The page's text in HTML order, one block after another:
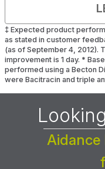
‡ Expected product
as stated in customer
(as of September 4, 2012).
improvement is 1 day. *
performed using a Becton
were Bacitracin and triple
Aidance